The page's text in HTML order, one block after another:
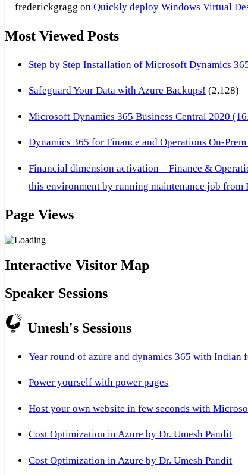
frederickgragg on Quickly deploy Windows Virtual
Most Viewed Posts
Step by Step Installation of Microsoft Dynamics
Safeguard Your Data with Azure Backups! (2,128)
Microsoft Dynamics 365 Business Central 2020
Dynamics 365 for Finance and Operations On-
Financial dimension activation – Finance &
this environment by running maintenance job
Page Views
Interactive Visitor Map
Speaker Sessions
Umesh's Sessions
Year round of azure and dynamics 365 with Indian
Power yourself with power pages
Host your own website in few seconds with
Cost Optimization in Azure by Dr. Umesh Pandit
Cost Optimization in Azure by Dr. Umesh Pandit